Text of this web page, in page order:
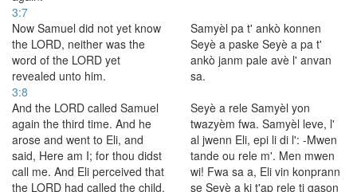
3:7
Now Samuel did not yet know
the LORD, neither was the
word of the LORD yet
revealed unto him.
Samyèl pa t' ankò konnen
Seyè a paske Seyè a pa t'
ankò janm pale avè l' anvan
sa.
3:8
And the LORD called Samuel
again the third time. And he
arose and went to Eli, and
said, Here am I; for thou didst
call me. And Eli perceived that
the LORD had called the child.
Seyè a rele Samyèl yon
twazyèm fwa. Samyèl leve, l'
al jwenn Eli, epi li di l': -Mwen
tande ou rele m'. Men mwen
wi! Fwa sa a, Eli vin konprann
se Seyè a ki t'ap rele ti gason